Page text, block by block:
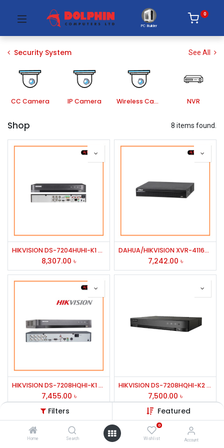
Filters Featured
Home Search
0
Wishlist Account
PC Builder
0
Security System See All
CC Camera IP Camera Wireless Camera NVR
Shop 8 items found.
HIKVISION DS-7204HUHI-K1 4 CH HD DVR/DUEL STRE 1 SATA INTER UPTO 8TB HDD
8,307.00 ৳
DAHUA/HIKVISION XVR-4116HS/7116hq 16 CH PENTA-BRID DVR
7,242.00 ৳
HIKVISION DS-7208HQHI-K1 8 CH H.264/ TURBO HD 1080P DVR/HD-YVI & ANALOG CAMERA
7,455.00 ৳
HIKVISION DS-7208HQHI-K2 8 CH HD DVR/DUEL STRE 2 SATA INTER UPTO 6TB HDD HD TVI & ANALOG CAMERA
7,500.00 ৳